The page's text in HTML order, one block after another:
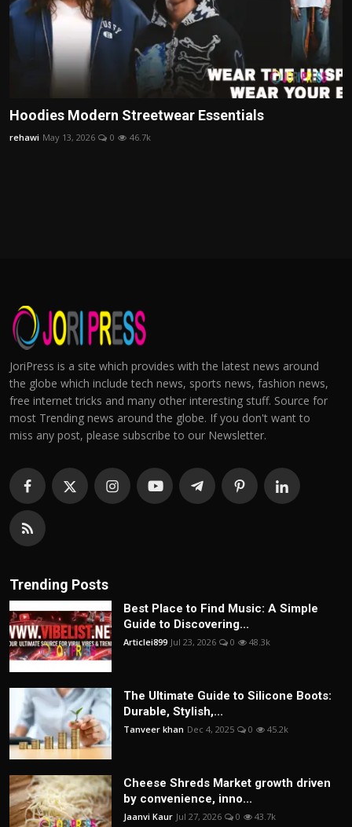
Hoodies Modern Streetwear Essentials
rehawi May 13, 2026 0 46.7k
JoriPress is a site which provides with the latest news around
the globe which include tech news, sports news, fashion news,
free internet tricks and many other interesting stuff. Source for
most Trending news around the globe. If you don't want to
miss any post, please subscribe to our Newsletter.
Trending Posts
Best Place to Find Music: A Simple
Guide to Discovering...
Articlei899 Jul 23, 2026 0 48.3k
The Ultimate Guide to Silicone Boots:
Durable, Stylish,...
Tanveer khan Dec 4, 2025 0 45.2k
Cheese Shreds Market growth driven
by convenience, inno...
Jaanvi Kaur Jul 27, 2026 0 43.7k